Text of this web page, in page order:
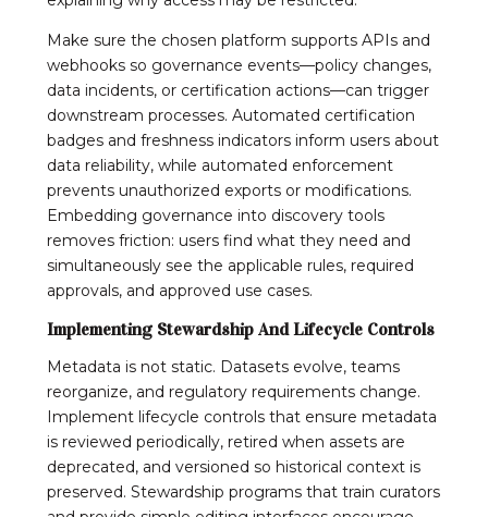
Make sure the chosen platform supports APIs and
webhooks so governance events—policy changes,
data incidents, or certification actions—can trigger
downstream processes. Automated certification
badges and freshness indicators inform users about
data reliability, while automated enforcement
prevents unauthorized exports or modifications.
Embedding governance into discovery tools
removes friction: users find what they need and
simultaneously see the applicable rules, required
approvals, and approved use cases.
Implementing Stewardship And Lifecycle Controls
Metadata is not static. Datasets evolve, teams
reorganize, and regulatory requirements change.
Implement lifecycle controls that ensure metadata
is reviewed periodically, retired when assets are
deprecated, and versioned so historical context is
preserved. Stewardship programs that train curators